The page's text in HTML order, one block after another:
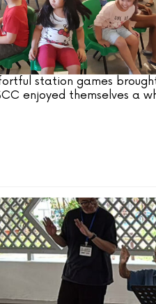
station games
enjoyed themselves a